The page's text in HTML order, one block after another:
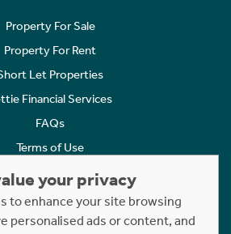
Property For Sale
Property For Rent
Let Properties
Financial Services
FAQs
Terms of Use
Cookies Policy
Complaints
your privacy
to enhance your site browsing
personalised ads or content, and